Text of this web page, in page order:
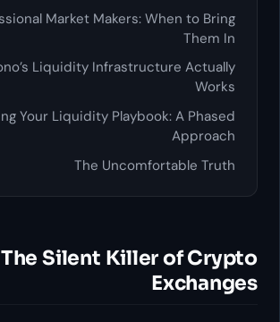
Market Makers: When to Bring
Them In
Liquidity Infrastructure Actually
Works
Your Liquidity Playbook: A Phased
Approach
The Uncomfortable Truth
The Silent Killer of Crypto
Exchanges